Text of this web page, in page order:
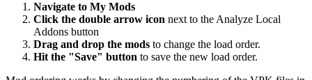
Navigate to My Mods
Click the double arrow icon next to the Analyze Local
Addons button
Drag and drop the mods to change the load order.
Hit the "Save" button to save the new load order.